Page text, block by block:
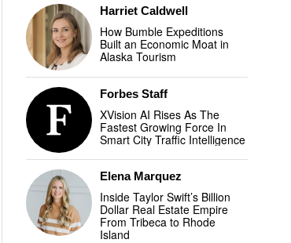
Harriet Caldwell
How Bumble Expeditions
Built an Economic Moat in
Alaska Tourism
Forbes Staff
XVision AI Rises As The
Fastest Growing Force In
Smart City Traffic Intelligence
Elena Marquez
Inside Taylor Swift’s Billion
Dollar Real Estate Empire
From Tribeca to Rhode
Island